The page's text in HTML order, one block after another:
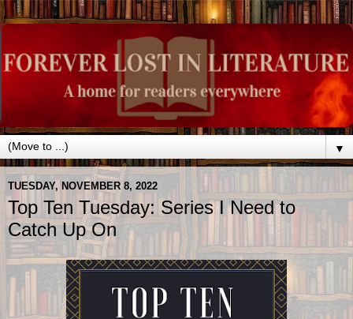
▼
TUESDAY, NOVEMBER 8, 2022
Top Ten Tuesday: Series I Need to
Catch Up On